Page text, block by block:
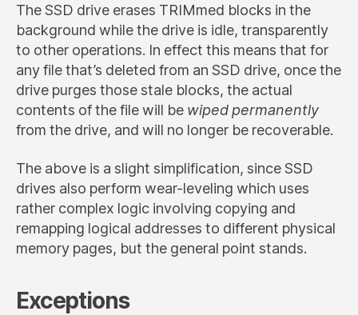
The SSD drive erases TRIMmed blocks in the
background while the drive is idle, transparently
to other operations. In effect this means that for
any file that’s deleted from an SSD drive, once the
drive purges those stale blocks, the actual
contents of the file will be wiped permanently
from the drive, and will no longer be recoverable.
The above is a slight simplification, since SSD
drives also perform wear-leveling which uses
rather complex logic involving copying and
remapping logical addresses to different physical
memory pages, but the general point stands.
Exceptions